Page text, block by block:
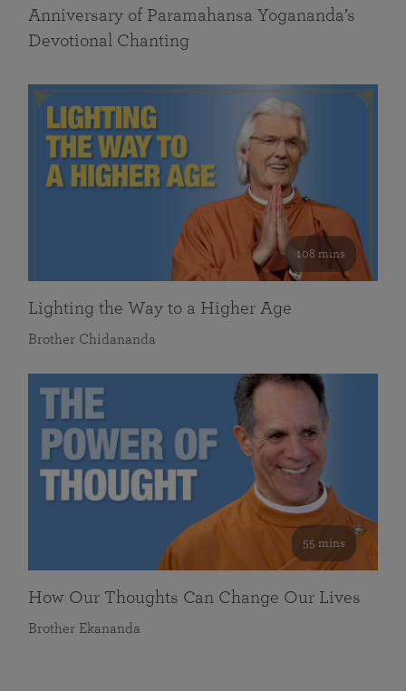
Anniversary of Paramahansa Yogananda’s
Devotional Chanting
108 mins
Lighting the Way to a Higher Age
Brother Chidananda
55 mins
How Our Thoughts Can Change Our Lives
Brother Ekananda